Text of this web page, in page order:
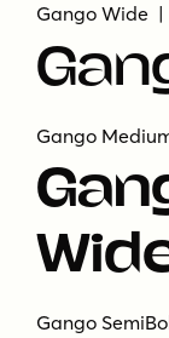
Gango Wide
Gango
Gango